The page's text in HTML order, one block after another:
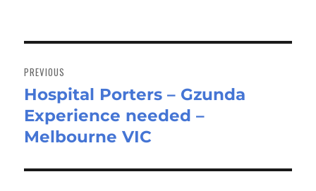
navigation
PREVIOUS
Previous
post:
Hospital Porters – Gzunda
Experience needed –
Melbourne VIC